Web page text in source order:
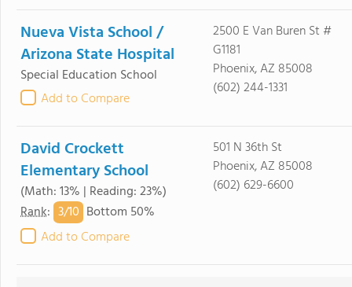
Nueva Vista School /
Arizona State Hospital
Special Education School
Add to Compare
2500 E Van Buren St #
G1181
Phoenix, AZ 85008
(602) 244-1331
David Crockett
Elementary School
(Math: 13% | Reading: 23%)
Rank: 3/10 Bottom 50%
Add to Compare
501 N 36th St
Phoenix, AZ 85008
(602) 629-6600